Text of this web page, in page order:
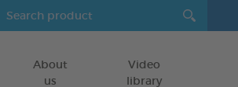
About
us
Video
library